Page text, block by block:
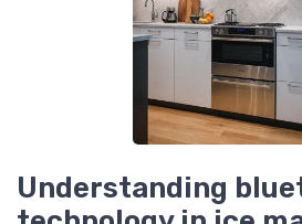
Understanding